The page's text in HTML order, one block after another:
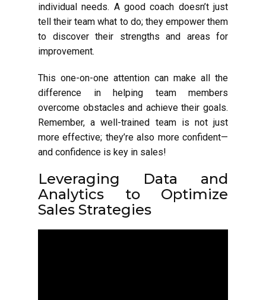
individual needs. A good coach doesn’t just
tell their team what to do; they empower them
to discover their strengths and areas for
improvement.
This one-on-one attention can make all the
difference in helping team members
overcome obstacles and achieve their goals.
Remember, a well-trained team is not just
more effective; they’re also more confident—
and confidence is key in sales!
Leveraging Data and
Analytics to Optimize
Sales Strategies